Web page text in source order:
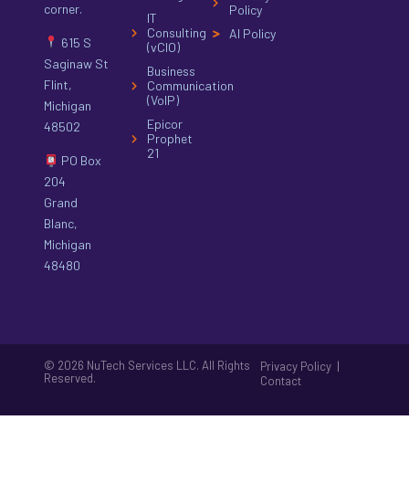
corner.
615 S
Saginaw St
Flint,
Michigan
48502
PO Box
204
Grand
Blanc,
Michigan
48480
IT
Consulting
(vCIO)
Business
Communication
(VoIP)
Epicor
Prophet
21
Policy
AI Policy
© 2026 NuTech Services LLC. All Rights
Reserved.
Privacy Policy |
Contact